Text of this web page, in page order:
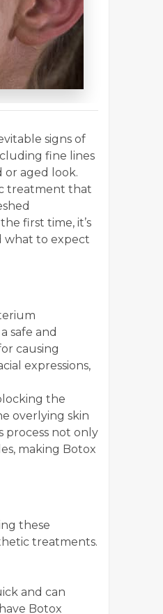
signs of
fine lines
or aged look.
treatment that
first time, it’s
what to expect
safe and
causing
expressions,
the
overlying skin
process not only
making Botox
these
treatments.
and can
Botox